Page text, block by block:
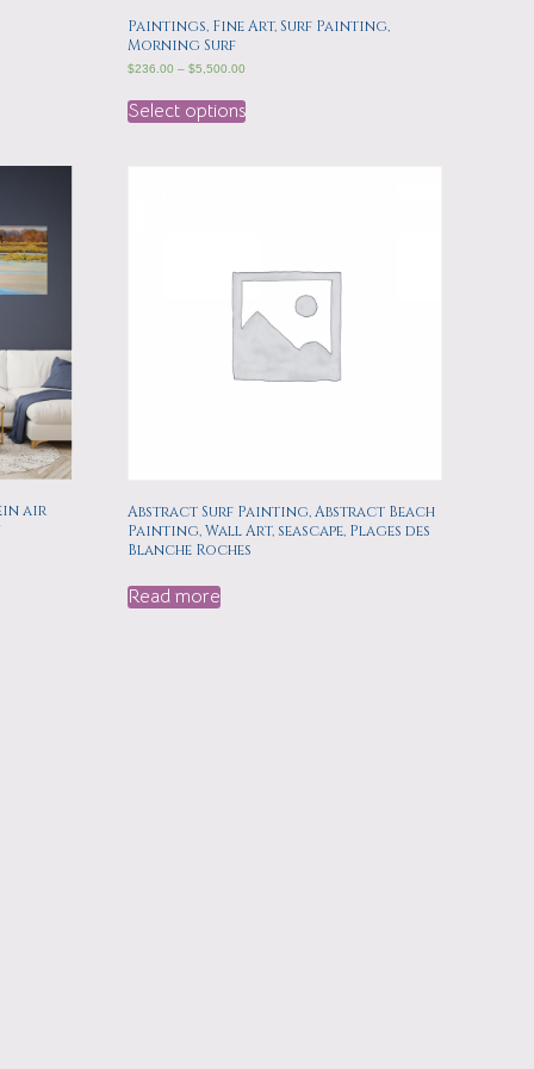
Paintings, Fine Art, Surf Painting,
Morning Surf
$236.00 – $5,500.00
Select options
air
Abstract Surf Painting, Abstract Beach
Painting, Wall Art, seascape, Plages des
Blanche Roches
Read more